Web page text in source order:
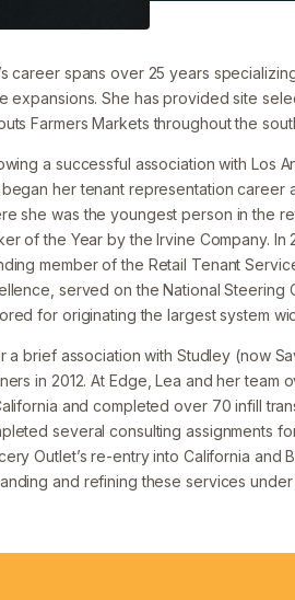
career spans over 25 years
expansions. She has provided site
Farmers Markets throughout the
a successful association with Los
her tenant representation career
she was the youngest person in the
of the Year by the Irvine Company.
member of the Retail Tenant
served on the National Steering
for originating the largest system
a brief association with Studley (now
in 2012. At Edge, Lea and her
and completed over 70 infill
several consulting assignments
Outlet’s re-entry into California and
and refining these services under